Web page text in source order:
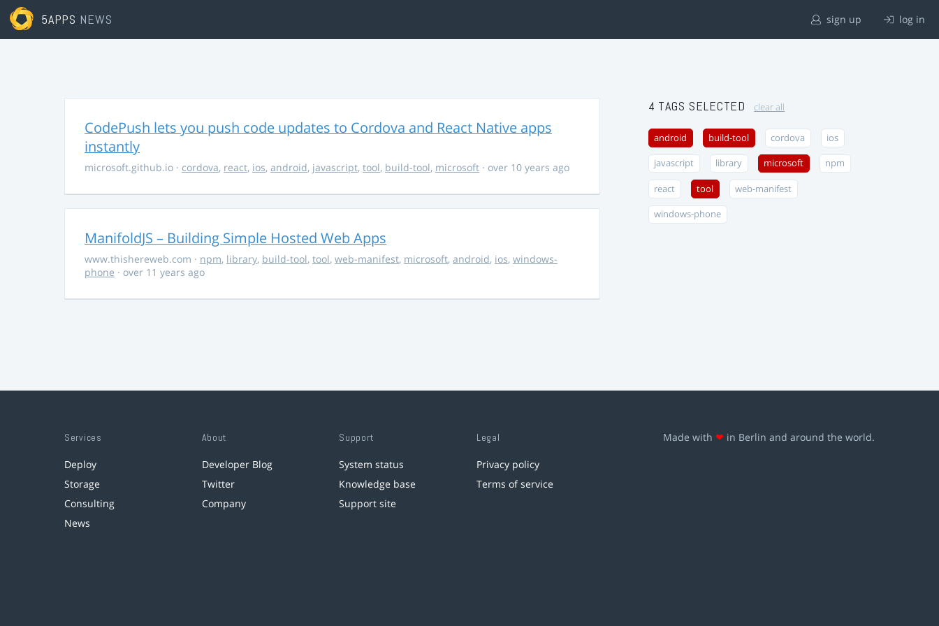
5APPS NEWS sign up log in
CodePush lets you push code updates to Cordova and React Native apps
instantly
microsoft.github.io · cordova, react, ios, android, javascript, tool, build-tool, microsoft · over 10 years ago
ManifoldJS – Building Simple Hosted Web Apps
www.thishereweb.com · npm, library, build-tool, tool, web-manifest, microsoft, android, ios, windows-
phone · over 11 years ago
4 TAGS SELECTED clear all
android build-tool cordova ios
javascript library microsoft npm
react tool web-manifest
windows-phone
Services
Deploy
Storage
Consulting
News
About
Developer Blog
Twitter
Company
Support
System status
Knowledge base
Support site
Legal
Privacy policy
Terms of service
Made with ❤ in Berlin and around the world.